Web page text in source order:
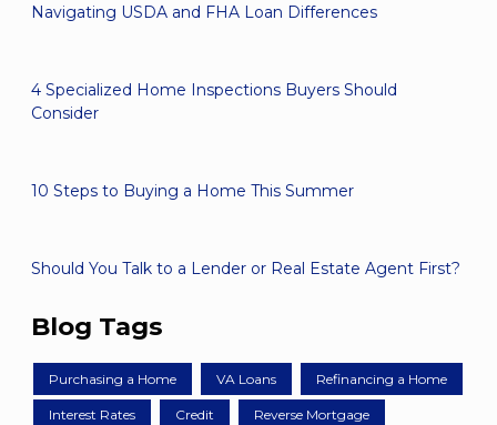
Navigating USDA and FHA Loan Differences
4 Specialized Home Inspections Buyers Should
Consider
10 Steps to Buying a Home This Summer
Should You Talk to a Lender or Real Estate Agent First?
Blog Tags
Purchasing a Home VA Loans Refinancing a Home
Interest Rates Credit Reverse Mortgage